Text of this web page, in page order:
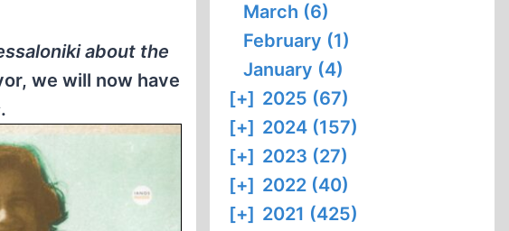
about the
we will now have
.
March (6)
February (1)
January (4)
[+] 2025 (67)
[+] 2024 (157)
[+] 2023 (27)
[+] 2022 (40)
[+] 2021 (425)